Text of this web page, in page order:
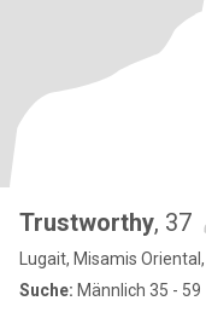
Trustworthy, 37
Lugait, Misamis
Suche: Männlich 35 - 59